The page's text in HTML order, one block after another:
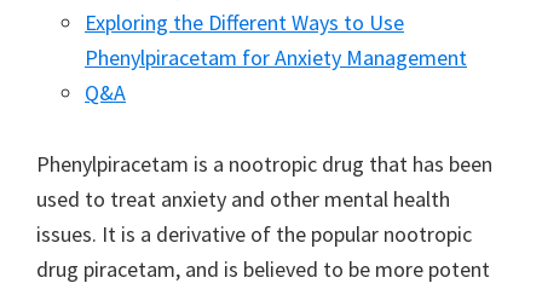
Exploring the Different Ways to Use
Phenylpiracetam for Anxiety Management
Q&A
Phenylpiracetam is a nootropic drug that has been
used to treat anxiety and other mental health
issues. It is a derivative of the popular nootropic
drug piracetam, and is believed to be more potent